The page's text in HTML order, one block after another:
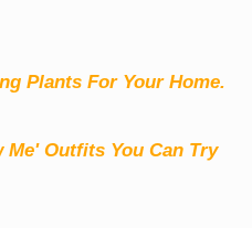
Plants For Your Home.
Me' Outfits You Can Try